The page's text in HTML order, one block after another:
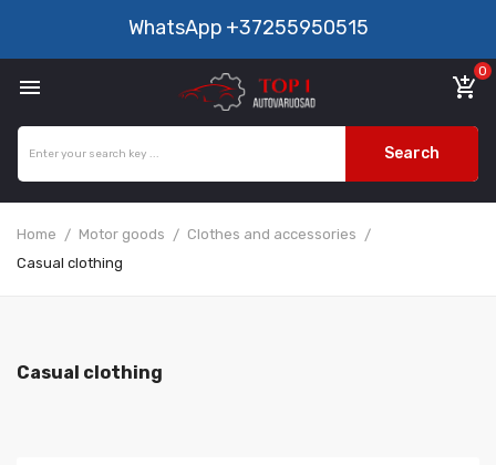
WhatsApp +37255950515
 add_shopping_cart
0
Search
Home Motor goods
Clothes and accessories
Casual clothing
Casual clothing